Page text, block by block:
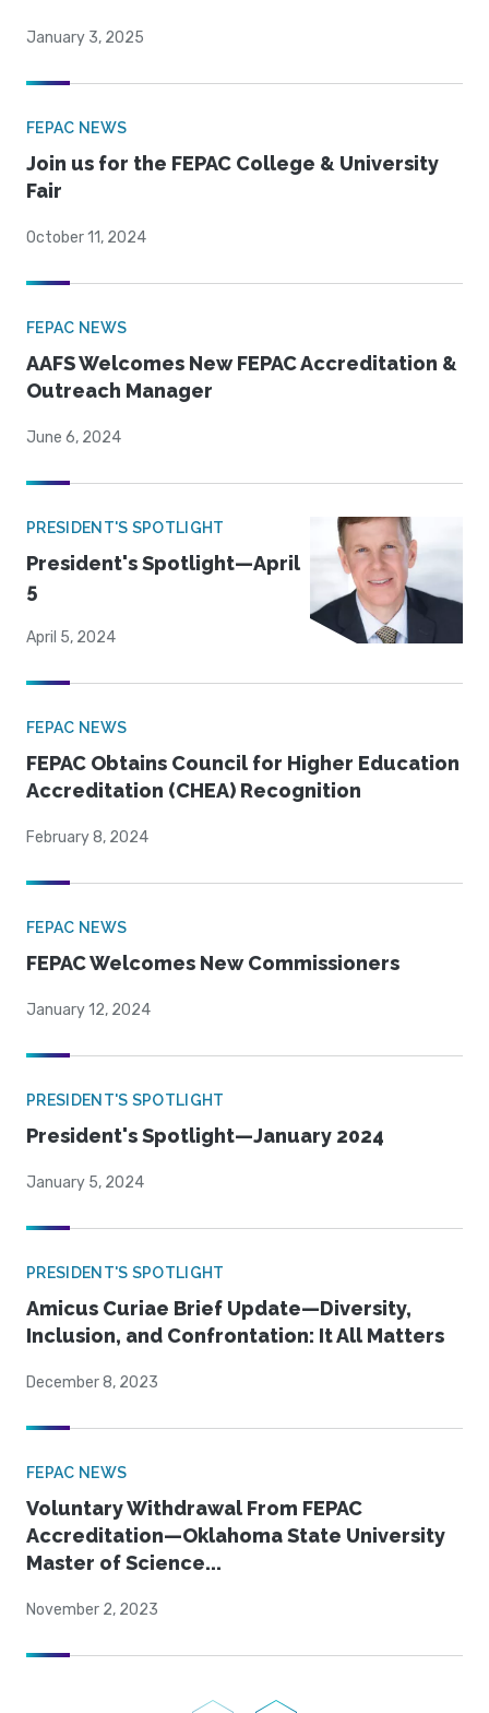
January 3, 2025
FEPAC NEWS
Join us for the FEPAC College & University
Fair
October 11, 2024
FEPAC NEWS
AAFS Welcomes New FEPAC Accreditation &
Outreach Manager
June 6, 2024
PRESIDENT'S SPOTLIGHT
President's Spotlight—April
5
April 5, 2024
FEPAC NEWS
FEPAC Obtains Council for Higher Education
Accreditation (CHEA) Recognition
February 8, 2024
FEPAC NEWS
FEPAC Welcomes New Commissioners
January 12, 2024
PRESIDENT'S SPOTLIGHT
President's Spotlight—January 2024
January 5, 2024
PRESIDENT'S SPOTLIGHT
Amicus Curiae Brief Update—Diversity,
Inclusion, and Confrontation: It All Matters
December 8, 2023
FEPAC NEWS
Voluntary Withdrawal From FEPAC
Accreditation—Oklahoma State University
Master of Science...
November 2, 2023